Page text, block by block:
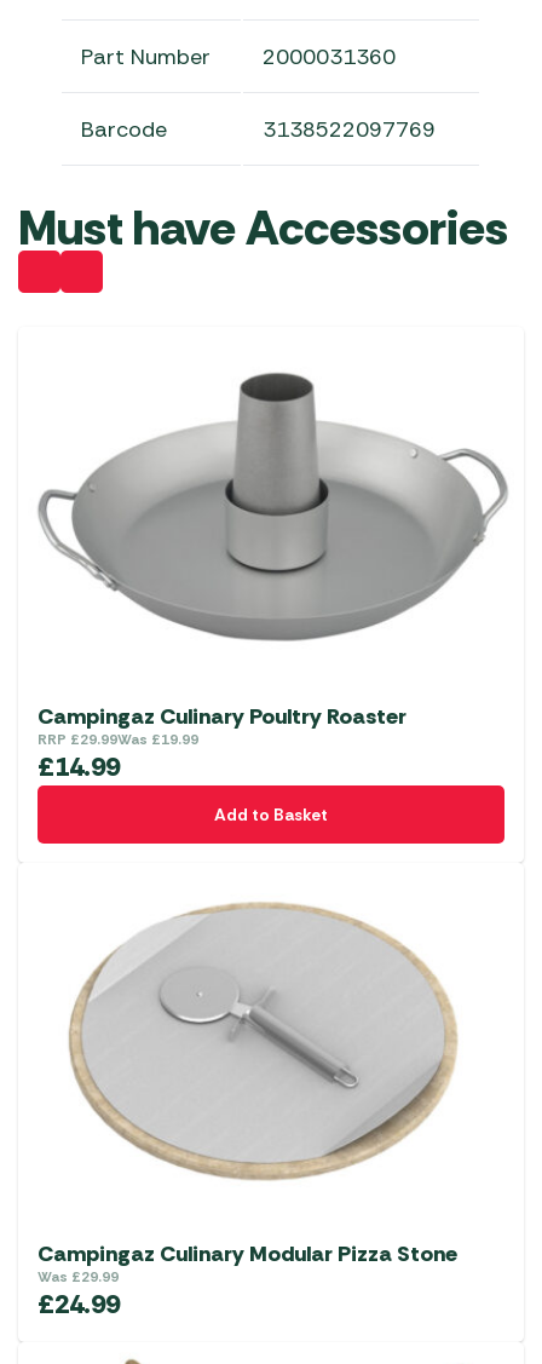
Part Number 2000031360
Barcode 3138522097769
Must have Accessories
Campingaz Culinary Poultry Roaster
RRP £29.99Was £19.99
£14.99
Add to Basket
Campingaz Culinary Modular Pizza Stone
Was £29.99
£24.99